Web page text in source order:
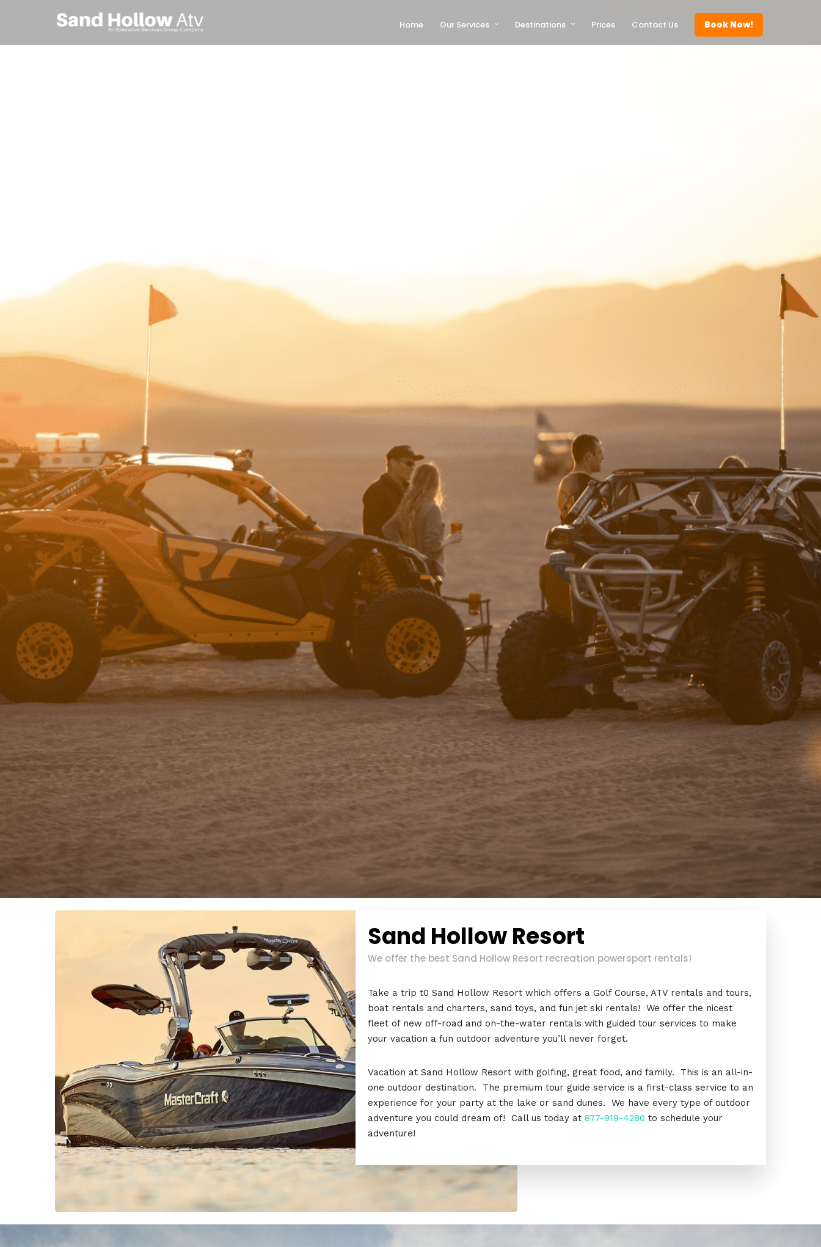
Home Our Services Destinations Prices Contact Us Book Now!
Sand Hollow Resort
We offer the best Sand Hollow Resort recreation powersport rentals!
Take a trip t0 Sand Hollow Resort which offers a Golf Course, ATV rentals and tours,
boat rentals and charters, sand toys, and fun jet ski rentals! We offer the nicest
fleet of new off-road and on-the-water rentals with guided tour services to make
your vacation a fun outdoor adventure you’ll never forget.
Vacation at Sand Hollow Resort with golfing, great food, and family. This is an all-in-
one outdoor destination. The premium tour guide service is a first-class service to an
experience for your party at the lake or sand dunes. We have every type of outdoor
adventure you could dream of! Call us today at 877-919-4280 to schedule your
adventure!